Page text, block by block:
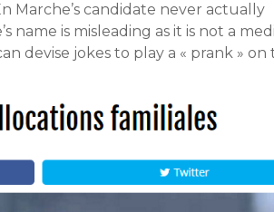
Marche’s candidate never actually
name is misleading as it is not a
devise jokes to play a « prank » on